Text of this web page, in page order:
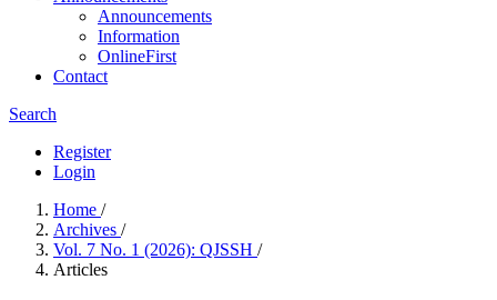
Announcements
Information
OnlineFirst
Contact
Search
Register
Login
Home /
Archives /
Vol. 7 No. 1 (2026): QJSSH /
Articles